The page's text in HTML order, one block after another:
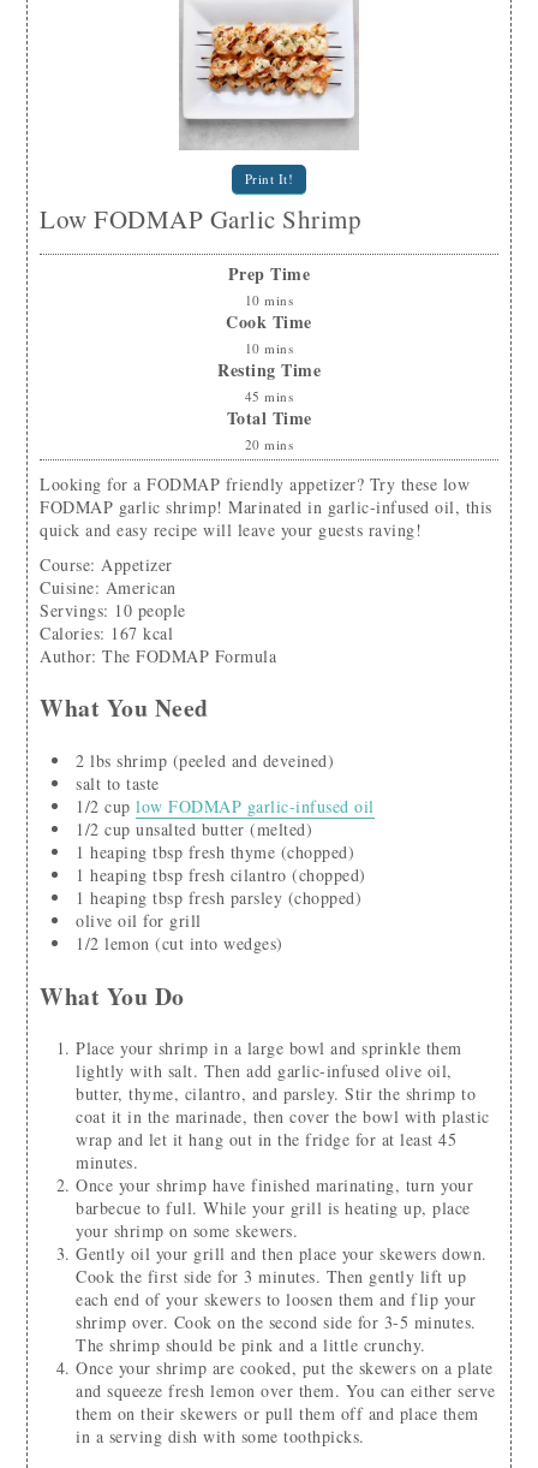
Print It!
Low FODMAP Garlic Shrimp
Prep Time
10 mins
Cook Time
10 mins
Resting Time
45 mins
Total Time
20 mins
Looking for a FODMAP friendly appetizer? Try these low
FODMAP garlic shrimp! Marinated in garlic-infused oil, this
quick and easy recipe will leave your guests raving!
Course: Appetizer
Cuisine: American
Servings: 10 people
Calories: 167 kcal
Author:The FODMAP Formula
What You Need
2 lbs shrimp (peeled and deveined)
salt to taste
1/2 cup low FODMAP garlic-infused oil
1/2 cup unsalted butter (melted)
1 heaping tbsp fresh thyme (chopped)
1 heaping tbsp fresh cilantro (chopped)
1 heaping tbsp fresh parsley (chopped)
olive oil for grill
1/2 lemon (cut into wedges)
What You Do
Place your shrimp in a large bowl and sprinkle them
lightly with salt. Then add garlic-infused olive oil,
butter, thyme, cilantro, and parsley. Stir the shrimp to
coat it in the marinade, then cover the bowl with plastic
wrap and let it hang out in the fridge for at least 45
minutes.
Once your shrimp have finished marinating, turn your
barbecue to full. While your grill is heating up, place
your shrimp on some skewers.
Gently oil your grill and then place your skewers down.
Cook the first side for 3 minutes. Then gently lift up
each end of your skewers to loosen them and flip your
shrimp over. Cook on the second side for 3-5 minutes.
The shrimp should be pink and a little crunchy.
Once your shrimp are cooked, put the skewers on a plate
and squeeze fresh lemon over them. You can either serve
them on their skewers or pull them off and place them
in a serving dish with some toothpicks.